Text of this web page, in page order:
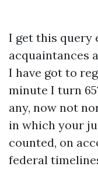
I get this query
acquaintances
I have got to
minute I turn
any, now not
in which your
counted, on
federal